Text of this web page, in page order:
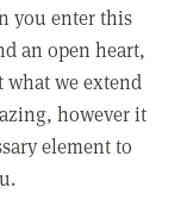
you enter this
an open heart,
what we extend
however it
element to